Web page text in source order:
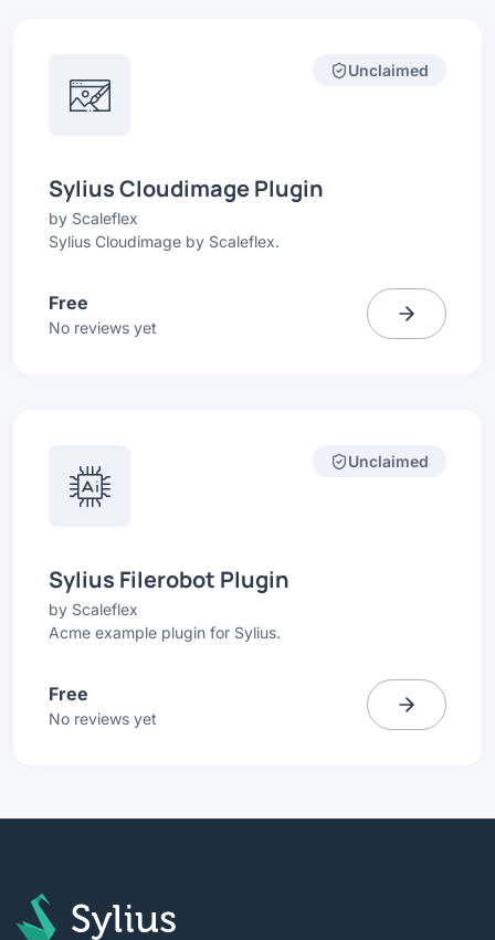
Unclaimed
Sylius Cloudimage Plugin
by Scaleflex
Sylius Cloudimage by Scaleflex.
Free
No reviews yet
Unclaimed
Sylius Filerobot Plugin
by Scaleflex
Acme example plugin for Sylius.
Free
No reviews yet